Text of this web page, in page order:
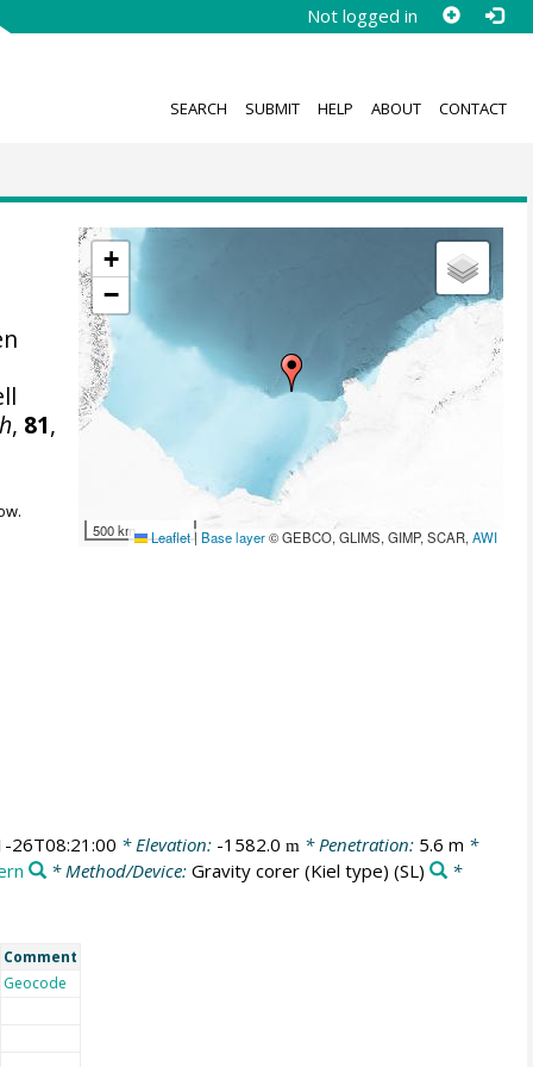
Not logged in
SEARCH SUBMIT HELP ABOUT CONTACT
+
−
500 km Leaflet| Base layer© GEBCO, GLIMS, GIMP, SCAR,AWI
, 81,
26T08:21:00 * Elevation: -1582.0 m* Penetration: 5.6 m *
* Method/Device:Gravity corer (Kiel type) (SL)
*
Comment
Geocode